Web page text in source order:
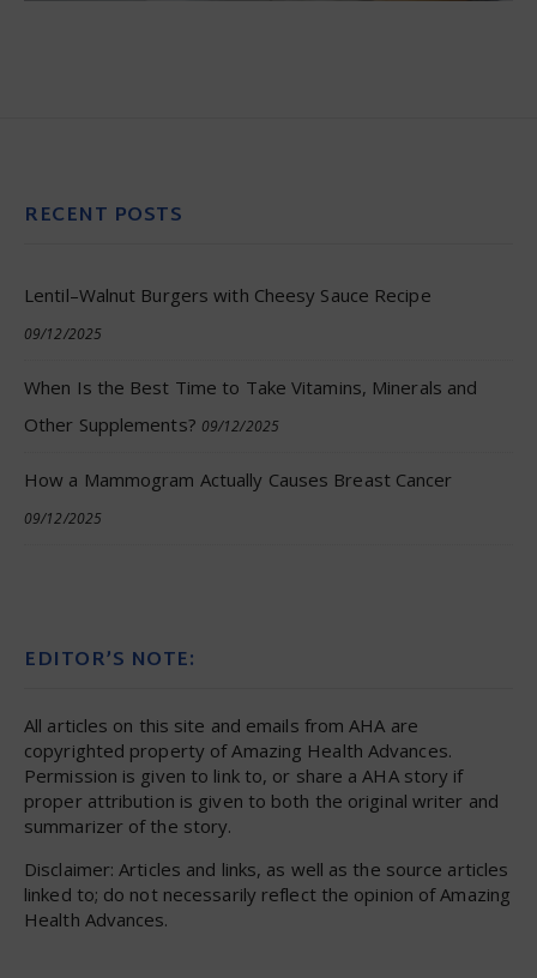
RECENT POSTS
Lentil–Walnut Burgers with Cheesy Sauce Recipe
09/12/2025
When Is the Best Time to Take Vitamins, Minerals and
Other Supplements? 09/12/2025
How a Mammogram Actually Causes Breast Cancer
09/12/2025
EDITOR’S NOTE:
All articles on this site and emails from AHA are
copyrighted property of Amazing Health Advances.
Permission is given to link to, or share a AHA story if
proper attribution is given to both the original writer and
summarizer of the story.
Disclaimer: Articles and links, as well as the source articles
linked to; do not necessarily reflect the opinion of Amazing
Health Advances.